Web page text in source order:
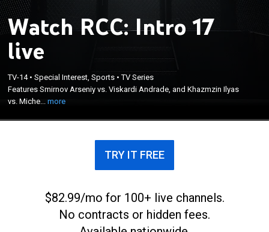
Watch RCC: Intro 17
live
TV-14•Special Interest, Sports •TV Series
Features Smirnov Arseniy vs. Viskardi Andrade, and Khazmzin Ilyas
vs. Miche...more
Features Smirnov Arseniy vs. Viskardi Andrade, and
Khazmzin Ilyas vs. Michel Silva, plus more in MMA
and kickboxing action from Yekaterinburg, Russia.
TRY IT FREE
$82.99/mo for 100+ live channels.
No contracts or hidden fees.